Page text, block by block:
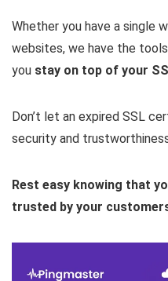
Whether you have a single
websites, we have the
you stay on top of your
Don’t let an expired SSL
security and
Rest easy knowing that
trusted by your